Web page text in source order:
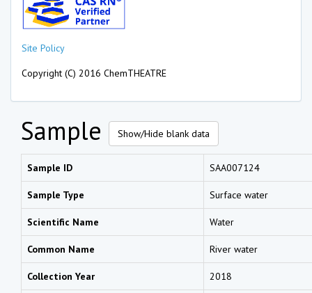
Site Policy
Copyright (C) 2016 ChemTHEATRE
Sample Show/Hide blank data
Sample ID SAA007124
Sample Type Surface water
Scientific Name Water
Common Name River water
Collection Year 2018